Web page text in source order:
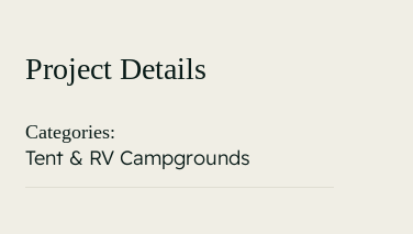
Project Details
Categories:
Tent & RV Campgrounds